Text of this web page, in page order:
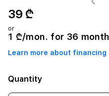
39 ₾
or
1 ₾/mon. for 36
Learn more about financing
Quantity